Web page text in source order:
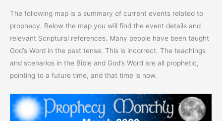
The following map is a summary of current events related to
prophecy. Below the map you will find the event details and
relevant Scriptural references. Many people have been taught
God’s Word in the past tense. This is incorrect. The teachings
and scenarios in the Bible and God’s Word are all prophetic,
pointing to a future time, and that time is now.